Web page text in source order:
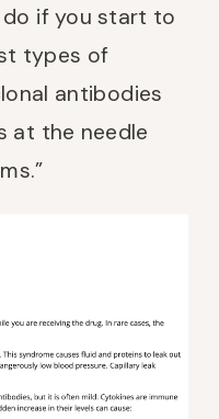
if you start to
types of
antibodies
at the needle